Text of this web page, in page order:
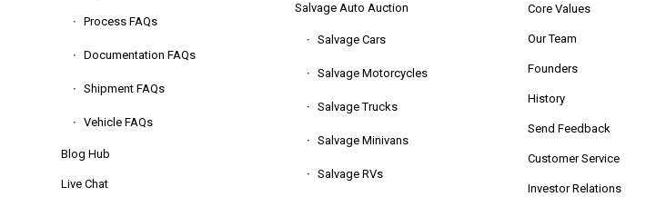
Process FAQs
Documentation FAQs
Shipment FAQs
Vehicle FAQs
Blog Hub
Live Chat
Salvage Auto Auction
Salvage Cars
Salvage Motorcycles
Salvage Trucks
Salvage Minivans
Salvage RVs
Core Values
Our Team
Founders
History
Send Feedback
Customer Service
Investor Relations